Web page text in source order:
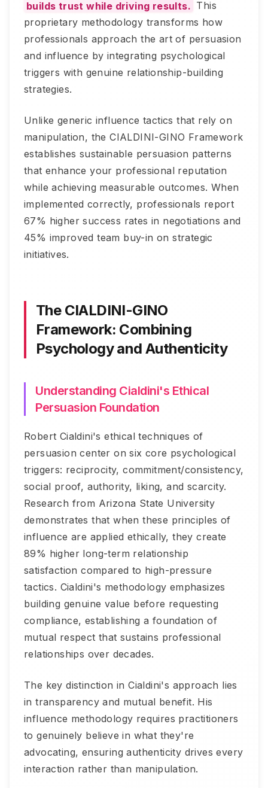
builds trust while driving results. This
proprietary methodology transforms how
professionals approach the art of persuasion
and influence by integrating psychological
triggers with genuine relationship-building
strategies.
Unlike generic influence tactics that rely on
manipulation, the CIALDINI-GINO Framework
establishes sustainable persuasion patterns
that enhance your professional reputation
while achieving measurable outcomes. When
implemented correctly, professionals report
67% higher success rates in negotiations and
45% improved team buy-in on strategic
initiatives.
The CIALDINI-GINO
Framework: Combining
Psychology and Authenticity
Understanding Cialdini's Ethical
Persuasion Foundation
Robert Cialdini's ethical techniques of
persuasion center on six core psychological
triggers: reciprocity, commitment/consistency,
social proof, authority, liking, and scarcity.
Research from Arizona State University
demonstrates that when these principles of
influence are applied ethically, they create
89% higher long-term relationship
satisfaction compared to high-pressure
tactics. Cialdini's methodology emphasizes
building genuine value before requesting
compliance, establishing a foundation of
mutual respect that sustains professional
relationships over decades.
The key distinction in Cialdini's approach lies
in transparency and mutual benefit. His
influence methodology requires practitioners
to genuinely believe in what they're
advocating, ensuring authenticity drives every
interaction rather than manipulation.